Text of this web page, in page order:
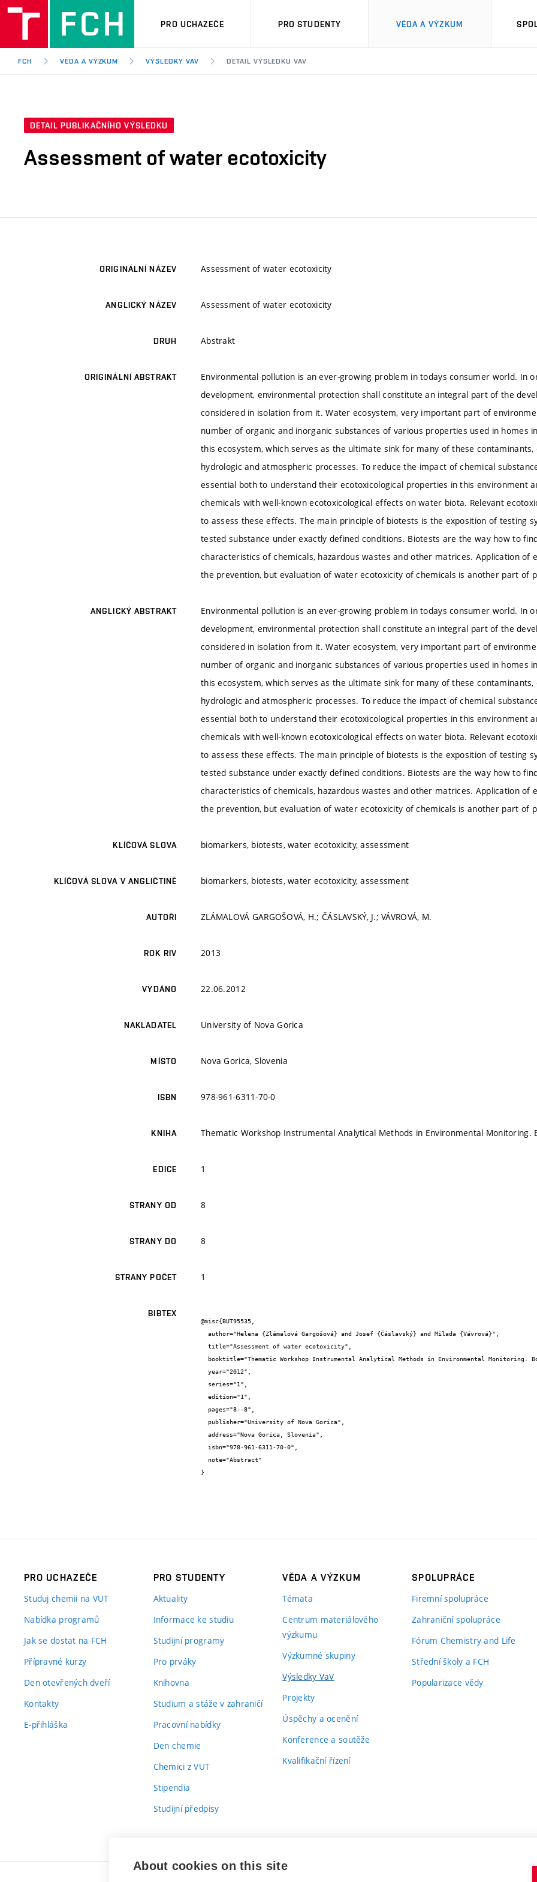
PRO UCHAZEČE PRO STUDENTY VĚDA A VÝZKUM
FCH VĚDA A VÝZKUM VÝSLEDKY VAV DETAIL VÝSLEDKU VAV
DETAIL PUBLIKAČNÍHO VÝSLEDKU
Assessment of water ecotoxicity
ORIGINÁLNÍ NÁZEV Assessment of water ecotoxicity
ANGLICKÝ NÁZEV Assessment of water ecotoxicity
DRUH Abstrakt
ORIGINÁLNÍ ABSTRAKT
Environmental pollution is an ever-growing problem in todays consumer world. In
development, environmental protection shall constitute an integral part of the
considered in isolation from it. Water ecosystem, very important part of
number of organic and inorganic substances of various properties used in homes
this ecosystem, which serves as the ultimate sink for many of these
hydrologic and atmospheric processes. To reduce the impact of chemical
essential both to understand their ecotoxicological properties in this environment
chemicals with well-known ecotoxicological effects on water biota. Relevant
to assess these effects. The main principle of biotests is the exposition of testing
tested substance under exactly defined conditions. Biotests are the way how to
characteristics of chemicals, hazardous wastes and other matrices. Application of
the prevention, but evaluation of water ecotoxicity of chemicals is another part of
ANGLICKÝ ABSTRAKT
Environmental pollution is an ever-growing problem in todays consumer world. In
development, environmental protection shall constitute an integral part of the
considered in isolation from it. Water ecosystem, very important part of
number of organic and inorganic substances of various properties used in homes
this ecosystem, which serves as the ultimate sink for many of these
hydrologic and atmospheric processes. To reduce the impact of chemical
essential both to understand their ecotoxicological properties in this environment
chemicals with well-known ecotoxicological effects on water biota. Relevant
to assess these effects. The main principle of biotests is the exposition of testing
tested substance under exactly defined conditions. Biotests are the way how to
characteristics of chemicals, hazardous wastes and other matrices. Application of
the prevention, but evaluation of water ecotoxicity of chemicals is another part of
KLÍČOVÁ SLOVA biomarkers, biotests, water ecotoxicity, assessment
KLÍČOVÁ SLOVA V ANGLIČTINĚ biomarkers, biotests, water ecotoxicity, assessment
AUTOŘI ZLÁMALOVÁ GARGOŠOVÁ, H.; ČÁSLAVSKÝ, J.; VÁVROVÁ, M.
ROK RIV 2013
VYDÁNO 22.06.2012
NAKLADATEL University of Nova Gorica
MÍSTO Nova Gorica, Slovenia
ISBN 978-961-6311-70-0
KNIHA Thematic Workshop Instrumental Analytical Methods in Environmental Monitoring.
EDICE 1
STRANY OD 8
STRANY DO 8
STRANY POČET 1
BIBTEX
@misc{BUT95535,
}
PRO UCHAZEČE
Studuj chemii na VUT
Nabídka programů
Jak se dostat na FCH
Přípravné kurzy
Den otevřených dveří
Kontakty
E-přihláška
PRO STUDENTY
Aktuality
Informace ke studiu
Studijní programy
Pro prváky
Knihovna
Studium a stáže v zahraničí
Pracovní nabídky
Den chemie
Chemici z VUT
Stipendia
Studijní předpisy
VĚDA A VÝZKUM
Témata
Centrum materiálového
výzkumu
Výzkumné skupiny
Výsledky VaV
Projekty
Úspěchy a ocenění
Konference a soutěže
Kvalifikační řízení
SPOLUPRÁCE
Firemní spolupráce
Zahraniční spolupráce
Fórum Chemistry and Life
Střední školy a FCH
Popularizace vědy
About cookies on this site